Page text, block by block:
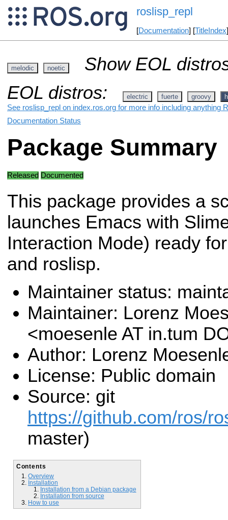
roslisp_repl
[Documentation] [TitleIndex
melodic noetic
Show EOL
EOL distros:
electric fuerte groovy
See roslisp_repl on index.ros.org for more info including anything
Documentation Status
Package Summary
Released Documented
This package provides a
launches Emacs with
Interaction Mode) ready
and roslisp.
Maintainer status:
Maintainer: Lorenz
<moesenle AT in.tum
Author: Lorenz
License: Public domain
Source: git
https://github.com/ros/
master)
Contents
Overview
Installation
Installation from a Debian package
Installation from source
How to use